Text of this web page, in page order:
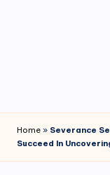
Home » Severance
Succeed In